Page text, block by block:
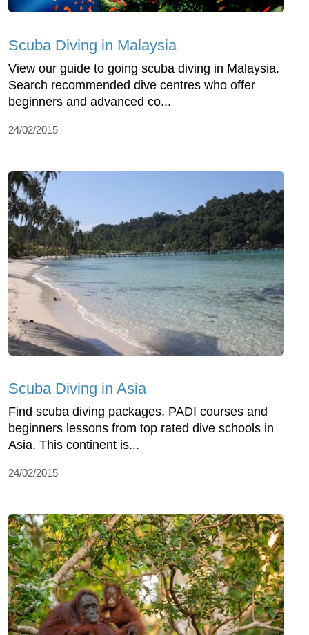
Scuba Diving in Malaysia
View our guide to going scuba diving in Malaysia.
Search recommended dive centres who offer
beginners and advanced co...
24/02/2015
Scuba Diving in Asia
Find scuba diving packages, PADI courses and
beginners lessons from top rated dive schools in
Asia. This continent is...
24/02/2015